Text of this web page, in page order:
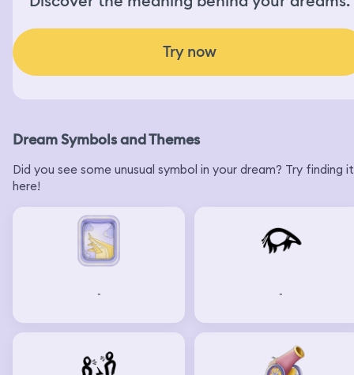
Try now
Dream Symbols and Themes
Did you see some unusual symbol in your dream? Try finding it
here!
- -